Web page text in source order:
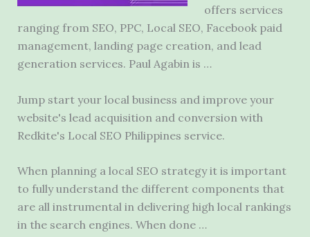
offers services
ranging from SEO, PPC, Local SEO, Facebook paid
management, landing page creation, and lead
generation services. Paul Agabin is …
Jump start your local business and improve your
website's lead acquisition and conversion with
Redkite's Local SEO Philippines service.
When planning a local SEO strategy it is important
to fully understand the different components that
are all instrumental in delivering high local rankings
in the search engines. When done …